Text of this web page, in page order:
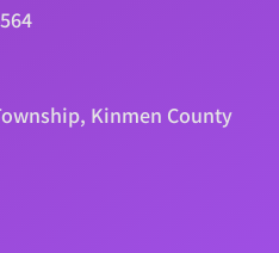
Kinmen County